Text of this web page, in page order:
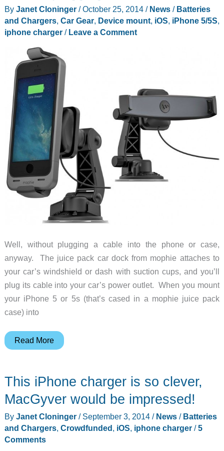
By Janet Cloninger /October 25, 2014 / News/ Batteries
and Chargers, Car Gear, Device mount, iOS, iPhone 5/5S,
iphone charger/ Leave a Comment
Well, without plugging a cable into the phone or case,
anyway. The juice pack car dock from mophie attaches to
your car’s windshield or dash with suction cups, and you’ll
plug its cable into your car’s power outlet. When you mount
your iPhone 5 or 5s (that’s cased in a mophie juice pack
case) into
This
will
charge
iPhone
Read More
This iPhone charger is so clever,
MacGyver would be impressed!
By Janet Cloninger / September 3, 2014 / News/ Batteries
and Chargers, Crowdfunded, iOS, iphone charger/5
Comments